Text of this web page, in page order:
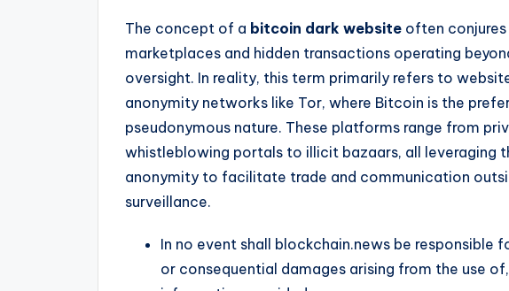
The concept of a bitcoin dark website often
marketplaces and hidden transactions operating
oversight. In reality, this term primarily refers to
anonymity networks like Tor, where Bitcoin is the
pseudonymous nature. These platforms range from
whistleblowing portals to illicit bazaars, all leveraging
anonymity to facilitate trade and communication
surveillance.
In no event shall blockchain.news be responsible
or consequential damages arising from the use